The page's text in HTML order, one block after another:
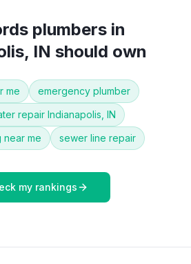
plumbers in
IN should own
me
emergency plumber
repair Indianapolis, IN
near me
sewer line repair
my rankings